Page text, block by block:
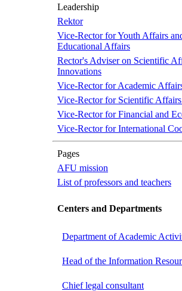
Leadership
Rektor
Vice-Rector for Youth Affairs
Educational Affairs
Rector's Adviser on Scientific
Innovations
Vice-Rector for Academic
Vice-Rector for Scientific
Vice-Rector for Financial and
Vice-Rector for International
Pages
AFU mission
List of professors and teachers
Centers and Departments
Department of Academic
Head of the Information
Chief legal consultant